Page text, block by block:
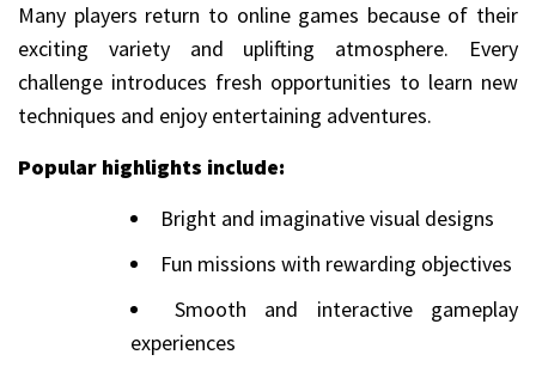
Many players return to online games because of their
exciting variety and uplifting atmosphere. Every
challenge introduces fresh opportunities to learn new
techniques and enjoy entertaining adventures.
Popular highlights include:
Bright and imaginative visual designs
Fun missions with rewarding objectives
Smooth and interactive gameplay
experiences